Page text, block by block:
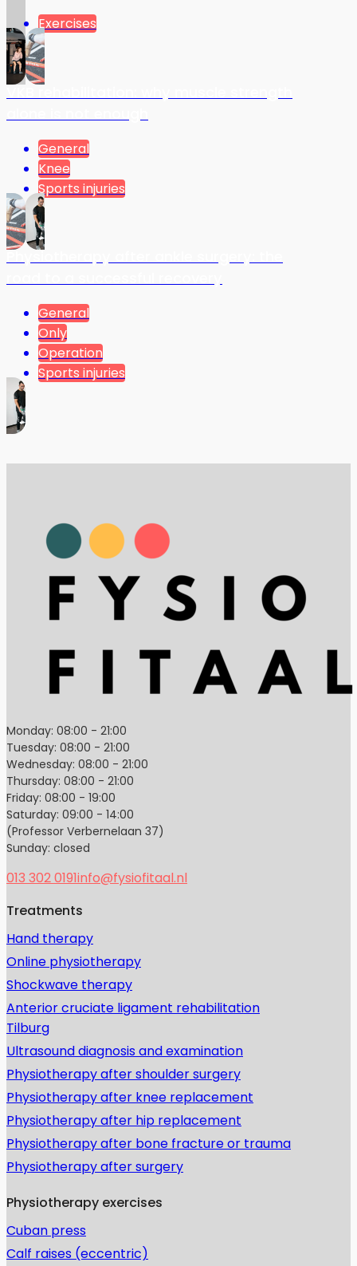
Exercises
General
Knee
Sports injuries
Physiotherapy after ankle surgery: the
General
Only
Operation
Sports injuries
Monday: 08:00 - 21:00
Tuesday: 08:00 - 21:00
Wednesday: 08:00 - 21:00
Thursday: 08:00 - 21:00
Friday: 08:00 - 19:00
Saturday: 09:00 - 14:00
(Professor Verbernelaan 37)
Sunday: closed
013 302 0191info@fysiofitaal.nl
Treatments
Hand therapy
Online physiotherapy
Shockwave therapy
Anterior cruciate ligament rehabilitation
Tilburg
Ultrasound diagnosis and examination
Physiotherapy after shoulder surgery
Physiotherapy after knee replacement
Physiotherapy after hip replacement
Physiotherapy after bone fracture or trauma
Physiotherapy after surgery
Physiotherapy exercises
Cuban press
Calf raises (eccentric)